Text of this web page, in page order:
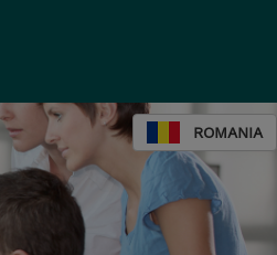
ROMANIA